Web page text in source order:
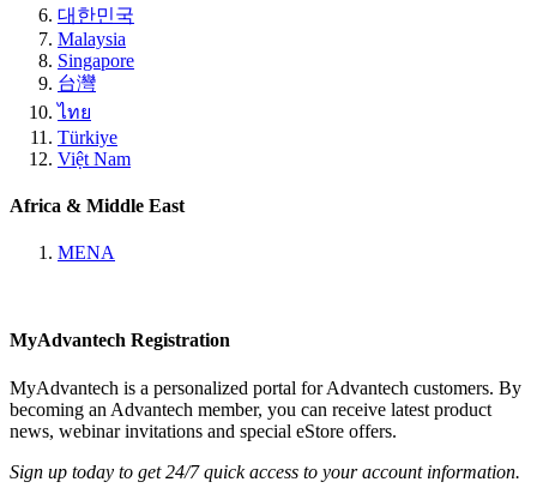
대한민국
Malaysia
Singapore
台灣
ไทย
Türkiye
Việt Nam
Africa & Middle East
MENA
MyAdvantech Registration
MyAdvantech is a personalized portal for Advantech customers. By
becoming an Advantech member, you can receive latest product
news, webinar invitations and special eStore offers.
Sign up today to get 24/7 quick access to your account information.